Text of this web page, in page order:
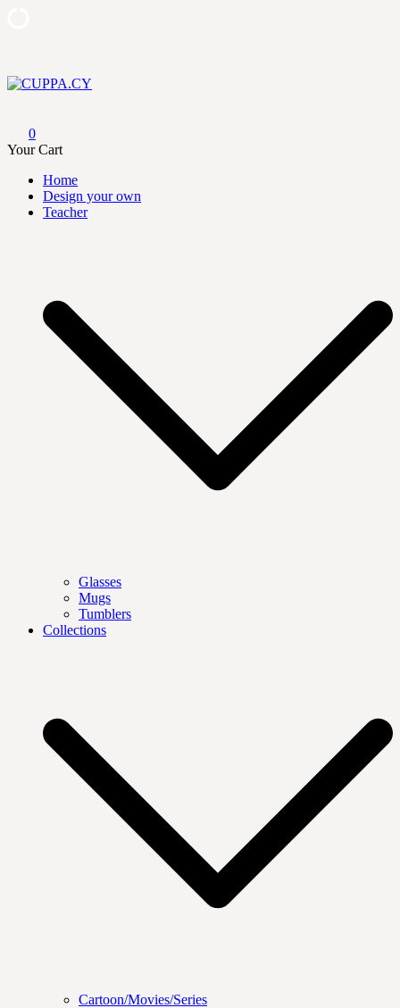
to
content
0
Your Cart
Home
Design your own
Teacher
Glasses
Mugs
Tumblers
Collections
Cartoon/Movies/Series